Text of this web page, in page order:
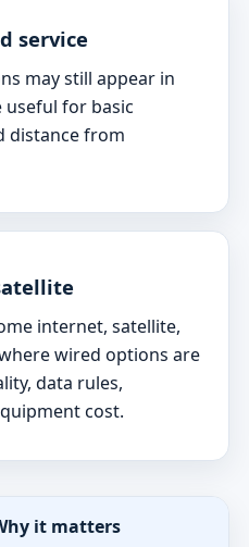
service
may still appear in
useful for basic
distance from
internet, satellite,
wired options are
data rules,
cost.
it matters